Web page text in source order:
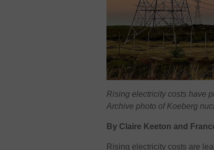
Rising electricity costs have
Archive photo of Koeberg
By Claire Keeton and
Rising electricity costs are